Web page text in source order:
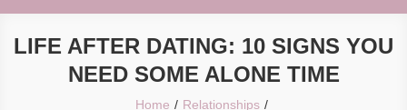
LIFE AFTER DATING: 10 SIGNS YOU
NEED SOME ALONE TIME
Home
Relationships